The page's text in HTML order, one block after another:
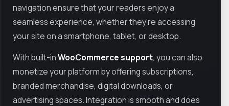
navigation ensure that your readers enjoy a
seamless experience, whether they're accessing
your site on a smartphone, tablet, or desktop.
With built-inWooCommerce support, you can also
monetize your platform by offering subscriptions,
branded merchandise, digital downloads, or
advertising spaces. Integration is smooth and does